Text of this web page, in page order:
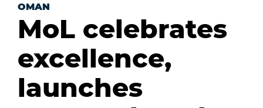
OMAN
MoL celebrates
excellence,
launches